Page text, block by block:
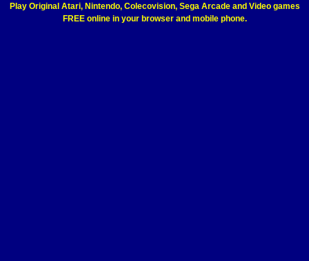
Play Original Atari, Nintendo, Colecovision, Sega Arcade and Video games
FREE online in your browser and mobile phone.